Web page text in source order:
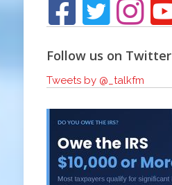
Follow us on Twitter
Tweets by @_talkfm